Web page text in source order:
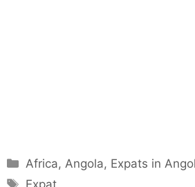
Categories
Africa, Angola, Expats in
Tags
Expat